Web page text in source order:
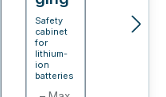
cabi
net
PRO
CHA
Safety
cabinet
for
lithium-
ion
batteries